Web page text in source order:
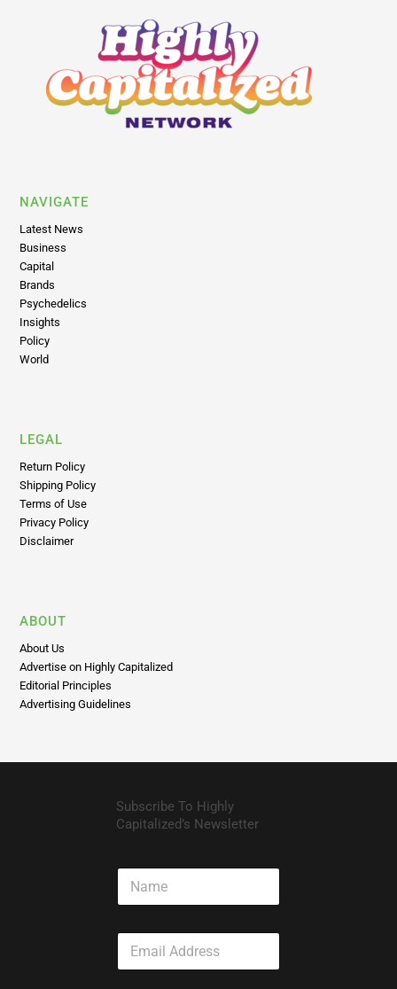
NAVIGATE
Latest News
Business
Capital
Brands
Psychedelics
Insights
Policy
World
LEGAL
Return Policy
Shipping Policy
Terms of Use
Privacy Policy
Disclaimer
ABOUT
About Us
Advertise on Highly Capitalized
Editorial Principles
Advertising Guidelines
Subscribe To Highly
Capitalized’s Newsletter
N
m
E
a